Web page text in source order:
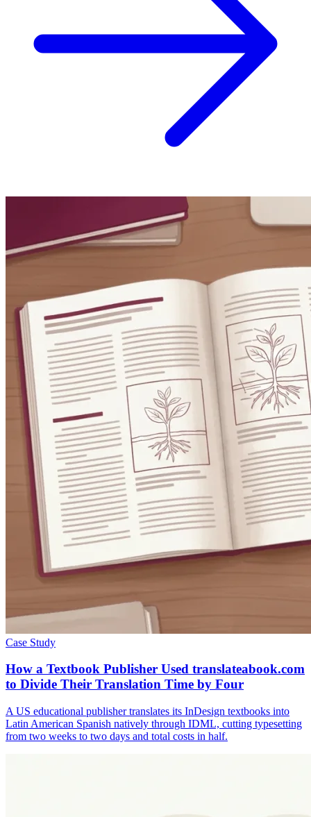
Case Study
How a Textbook Publisher Used translateabook.com
to Divide Their Translation Time by Four
A US educational publisher translates its InDesign textbooks into
Latin American Spanish natively through IDML, cutting typesetting
from two weeks to two days and total costs in half.